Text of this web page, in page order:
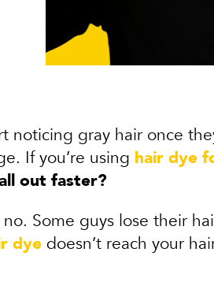
noticing gray hair once
If you’re using hair dye
out faster?
Some guys lose their
dyedoesn’t reach your